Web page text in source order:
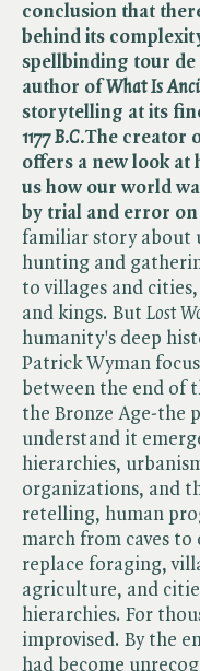
conclusion that
behind its
spellbinding tour
author of ​What Is
storytelling at its
1177 B.C.The creator
offers a new look at
us how our world
by trial and error on
familiar story about
hunting and
to villages and
and kings. But​ Lost
humanity's deep
Patrick Wyman
between the end of
the Bronze Age-the
understand it
hierarchies,
organizations, and
retelling, human
march from caves
replace foraging,
agriculture, and
hierarchies. For
improvised. By the
had become